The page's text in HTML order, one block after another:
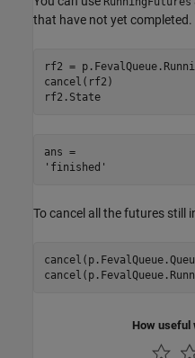
that have not yet completed.
rf2 =
cancel(rf2)
rf2.State
ans =
To cancel all the futures still
How useful